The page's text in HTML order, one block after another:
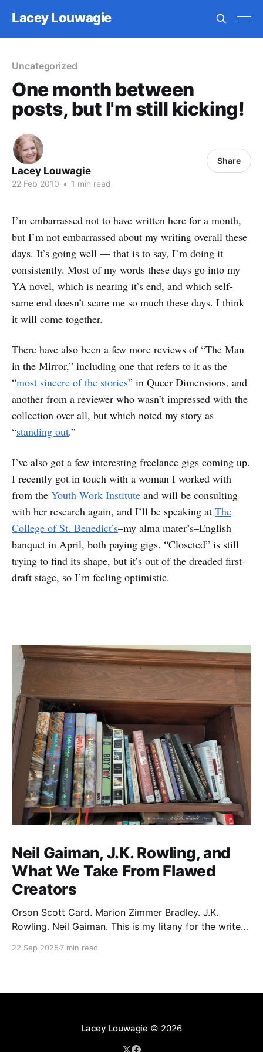
Lacey Louwagie
Uncategorized
One month between
posts, but I'm still kicking!
Lacey Louwagie
22 Feb 2010 • 1 min read
Share
I’m embarrassed not to have written here for a month,
but I’m not embarrassed about my writing overall these
days. It’s going well — that is to say, I’m doing it
consistently. Most of my words these days go into my
YA novel, which is nearing it’s end, and which self-
same end doesn’t scare me so much these days. I think
it will come together.
There have also been a few more reviews of “The Man
in the Mirror,” including one that refers to it as the
“most sincere of the stories” in Queer Dimensions, and
another from a reviewer who wasn’t impressed with the
collection over all, but which noted my story as
“standing out.”
I’ve also got a few interesting freelance gigs coming up.
I recently got in touch with a woman I worked with
from the Youth Work Institute and will be consulting
with her research again, and I’ll be speaking at The
College of St. Benedict’s–my alma mater’s–English
banquet in April, both paying gigs. “Closeted” is still
trying to find its shape, but it’s out of the dreaded first-
draft stage, so I’m feeling optimistic.
Neil Gaiman, J.K. Rowling, and
What We Take From Flawed
Creators
Orson Scott Card. Marion Zimmer Bradley. J.K.
Rowling. Neil Gaiman. This is my litany for the writers
broken it. Orson Scott Card made a passionate
22 Sep 2025 7 min read
Lacey Louwagie © 2026